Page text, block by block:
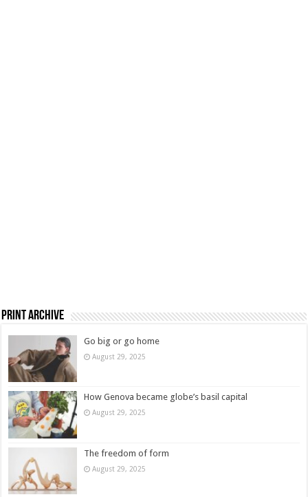
Print Archive
Go big or go home
August 29, 2025
How Genova became globe’s basil capital
August 29, 2025
The freedom of form
August 29, 2025